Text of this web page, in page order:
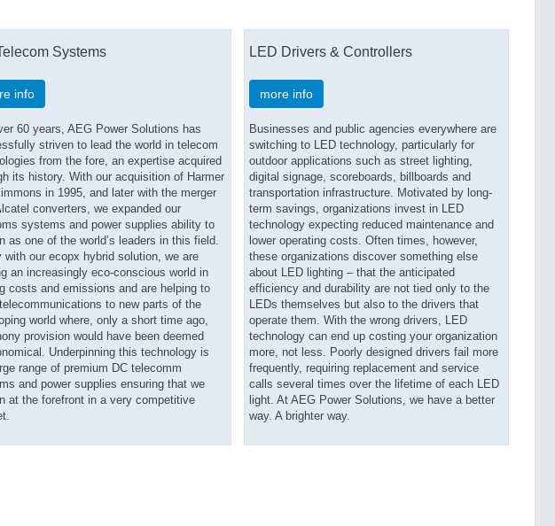
Systems
info
60 years, AEG Power Solutions has
striven to lead the world in telecom
from the fore, an expertise acquired
its history. With our acquisition of Harmer
in 1995, and later with the merger
converters, we expanded our
systems and power supplies ability to
as one of the world’s leaders in this field.
with our ecopx hybrid solution, we are
an increasingly eco-conscious world in
costs and emissions and are helping to
to new parts of the
world where, only a short time ago,
provision would have been deemed
Underpinning this technology is
range of premium DC telecomm
and power supplies ensuring that we
at the forefront in a very competitive
LED Drivers & Controllers
more info
Businesses and public agencies everywhere are
switching to LED technology, particularly for
outdoor applications such as street lighting,
digital signage, scoreboards, billboards and
transportation infrastructure. Motivated by long-
term savings, organizations invest in LED
technology expecting reduced maintenance and
lower operating costs. Often times, however,
these organizations discover something else
about LED lighting – that the anticipated
efficiency and durability are not tied only to the
LEDs themselves but also to the drivers that
operate them. With the wrong drivers, LED
technology can end up costing your organization
more, not less. Poorly designed drivers fail more
frequently, requiring replacement and service
calls several times over the lifetime of each LED
light. At AEG Power Solutions, we have a better
way. A brighter way.